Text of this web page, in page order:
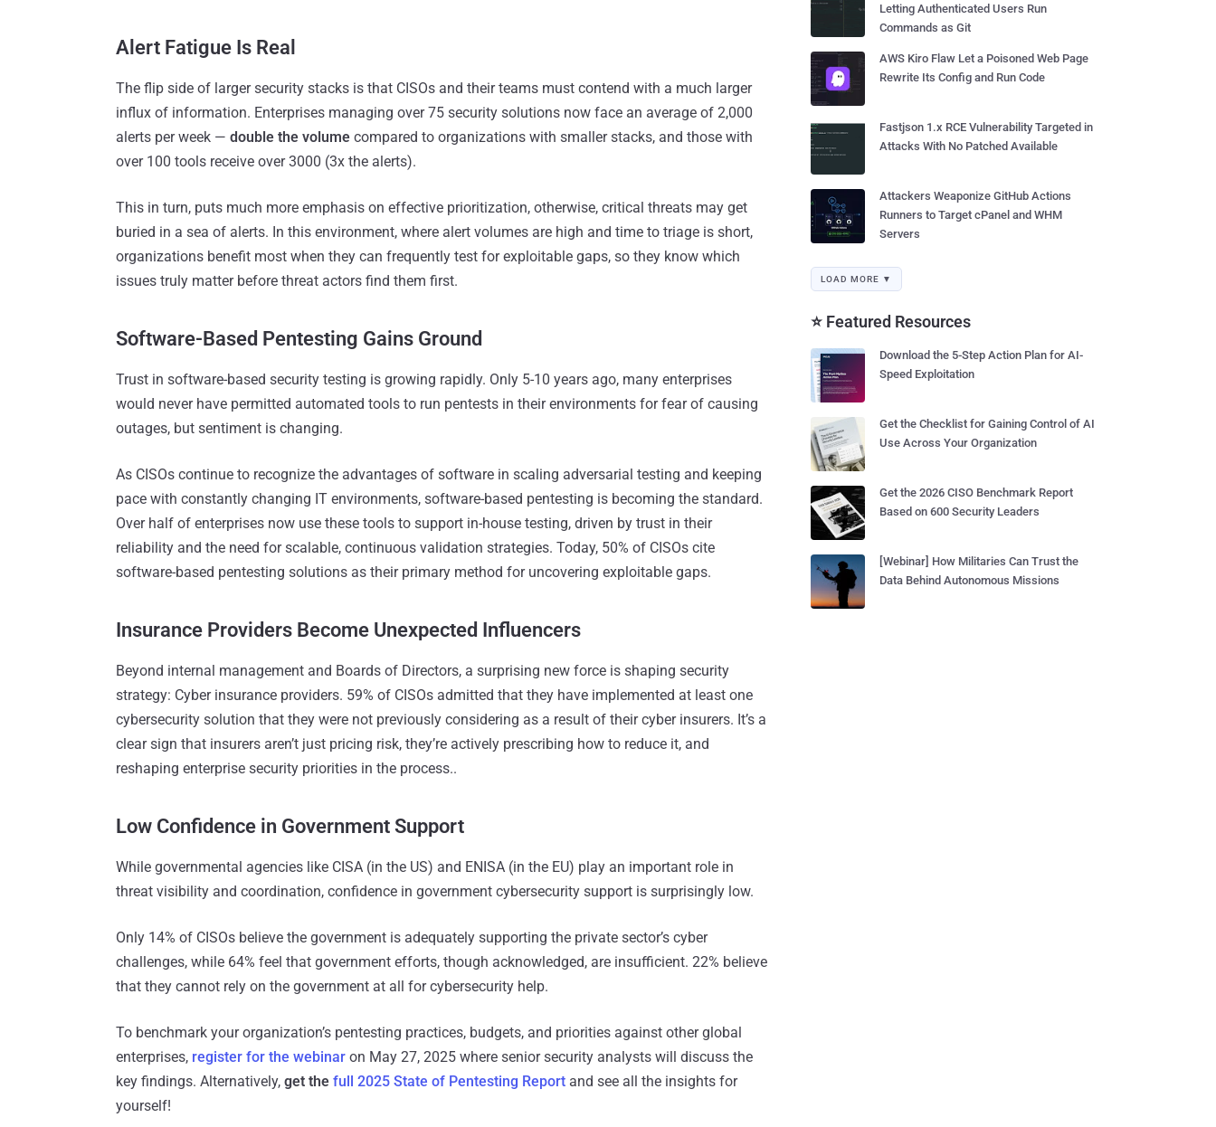
Alert Fatigue Is Real
The flip side of larger security stacks is that CISOs and their teams must contend with a much larger
influx of information. Enterprises managing over 75 security solutions now face an average of 2,000
alerts per week — double the volume compared to organizations with smaller stacks, and those with
over 100 tools receive over 3000 (3x the alerts).
This in turn, puts much more emphasis on effective prioritization, otherwise, critical threats may get
buried in a sea of alerts. In this environment, where alert volumes are high and time to triage is short,
organizations benefit most when they can frequently test for exploitable gaps, so they know which
issues truly matter before threat actors find them first.
Software-Based Pentesting Gains Ground
Trust in software-based security testing is growing rapidly. Only 5-10 years ago, many enterprises
would never have permitted automated tools to run pentests in their environments for fear of causing
outages, but sentiment is changing.
As CISOs continue to recognize the advantages of software in scaling adversarial testing and keeping
pace with constantly changing IT environments, software-based pentesting is becoming the standard.
Over half of enterprises now use these tools to support in-house testing, driven by trust in their
reliability and the need for scalable, continuous validation strategies. Today, 50% of CISOs cite
software-based pentesting solutions as their primary method for uncovering exploitable gaps​.
Insurance Providers Become Unexpected Influencers
Beyond internal management and Boards of Directors, a surprising new force is shaping security
strategy: Cyber insurance providers. 59% of CISOs admitted that they have implemented at least one
cybersecurity solution that they were not previously considering as a result of their cyber insurers. It’s a
clear sign that insurers aren’t just pricing risk, they’re actively prescribing how to reduce it, and
reshaping enterprise security priorities in the process.​.
Low Confidence in Government Support
While governmental agencies like CISA (in the US) and ENISA (in the EU) play an important role in
threat visibility and coordination, confidence in government cybersecurity support is surprisingly low.
Only 14% of CISOs believe the government is adequately supporting the private sector’s cyber
challenges​, while 64% feel that government efforts, though acknowledged, are insufficient​. 22% believe
that they cannot rely on the government at all for cybersecurity help.
To benchmark your organization’s pentesting practices, budgets, and priorities against other global
enterprises, register for the webinar on May 27, 2025 where senior security analysts will discuss the
key findings. Alternatively, get the full 2025 State of Pentesting Report and see all the insights for
yourself!
Letting Authenticated Users Run
Commands as Git
AWS Kiro Flaw Let a Poisoned Web Page
Rewrite Its Config and Run Code
Fastjson 1.x RCE Vulnerability Targeted in
Attacks With No Patched Available
Attackers Weaponize GitHub Actions
Runners to Target cPanel and WHM
Servers
LOAD MORE ▼
⭐ Featured Resources
Download the 5-Step Action Plan for AI-
Speed Exploitation
Get the Checklist for Gaining Control of AI
Use Across Your Organization
Get the 2026 CISO Benchmark Report
Based on 600 Security Leaders
[Webinar] How Militaries Can Trust the
Data Behind Autonomous Missions